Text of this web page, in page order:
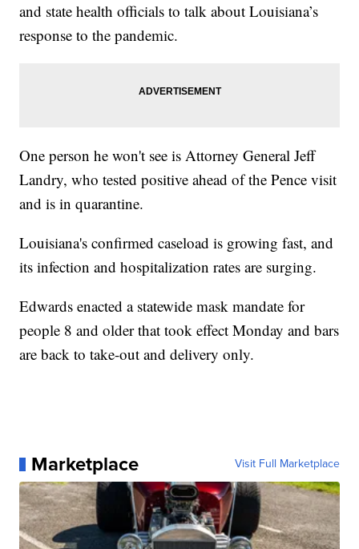
and state health officials to talk about Louisiana’s
response to the pandemic.
One person he won't see is Attorney General Jeff
Landry, who tested positive ahead of the Pence visit
and is in quarantine.
Louisiana's confirmed caseload is growing fast, and
its infection and hospitalization rates are surging.
Edwards enacted a statewide mask mandate for
people 8 and older that took effect Monday and bars
are back to take-out and delivery only.
Marketplace Visit Full Marketplace